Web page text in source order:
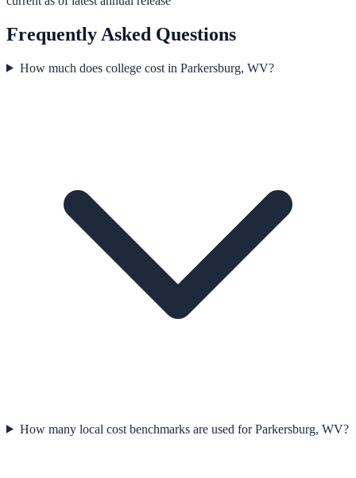
Frequently Asked Questions
How much does college cost in Parkersburg, WV?
How many local cost benchmarks are used for Parkersburg, WV?